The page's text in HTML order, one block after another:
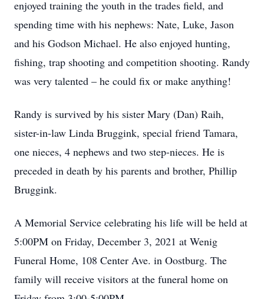
enjoyed training the youth in the trades field, and
spending time with his nephews: Nate, Luke, Jason
and his Godson Michael. He also enjoyed hunting,
fishing, trap shooting and competition shooting. Randy
was very talented – he could fix or make anything!
Randy is survived by his sister Mary (Dan) Raih,
sister-in-law Linda Bruggink, special friend Tamara,
one nieces, 4 nephews and two step-nieces. He is
preceded in death by his parents and brother, Phillip
Bruggink.
A Memorial Service celebrating his life will be held at
5:00PM on Friday, December 3, 2021 at Wenig
Funeral Home, 108 Center Ave. in Oostburg. The
family will receive visitors at the funeral home on